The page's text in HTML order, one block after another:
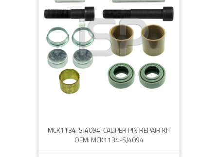
MCK1134-SJ4094-CALIPER PIN REPAIR KIT
OEM: MCK1134-SJ4094